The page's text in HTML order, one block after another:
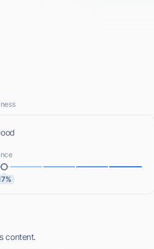
content.